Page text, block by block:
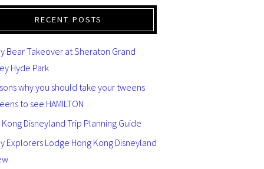
RECENT POSTS
Bear Takeover at Sheraton Grand
Hyde Park
why you should take your tweens
to see HAMILTON
Kong Disneyland Trip Planning Guide
Explorers Lodge Hong Kong Disneyland